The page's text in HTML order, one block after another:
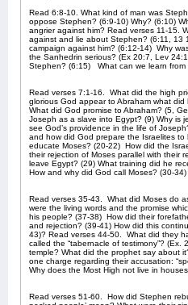
Read 6:8-10. What kind of man was
oppose Stephen? (6:9-10) Why? (6:10)
angrier against him? Read verses 11-15.
against and lie about Stephen? (6:11, 13
campaign against him? (6:12-14) Why
the Sanhedrin serious? (Ex 20:7, Lev
Stephen? (6:15)
What can we learn
Read verses 7:1-16. What did the high
glorious God appear to Abraham what
What did God promise to Abraham? (5,
Joseph as a slave into Egypt? (9) Why is
see God’s providence in the life of
and how did God prepare the Israelites
educate Moses? (20-22) How did the
their rejection of Moses parallel with their
leave Egypt? (29) What training did he
How and why did God call Moses? (30-34)
Read verses 35-43. What did Moses do
were the living words and the promise
his people? (37-38) How did their
and rejection? (39-41) How did this
43)? Read verses 44-50.
What did they
called the “tabernacle of testimony”?
temple? What did the prophet say about
one charge regarding their accusation:
Why does the Most High not live in
Read verses 51-60.
How did Stephen